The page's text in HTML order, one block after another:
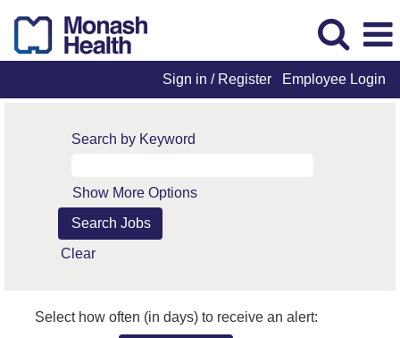
Sign in / Register Employee Login
Search by Keyword
Show More Options
Clear
Select how often (in days) to receive an alert: